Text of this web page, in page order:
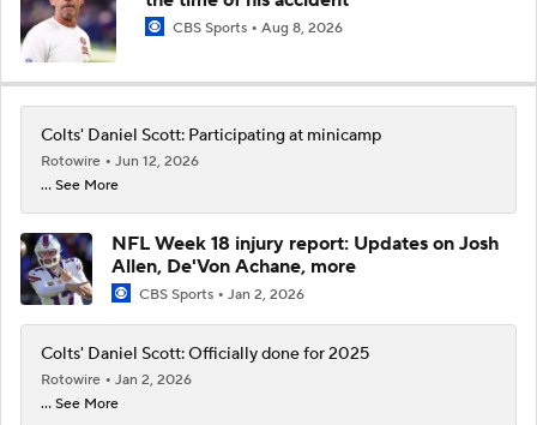
CBS Sports Aug 8, 2026
Colts' Daniel Scott: Participating at minicamp
Rotowire
Jun 12, 2026
... See More
NFL Week 18 injury report: Updates on Josh
Allen, De'Von Achane, more
CBS Sports Jan 2, 2026
Colts' Daniel Scott: Officially done for 2025
Rotowire
Jan 2, 2026
... See More